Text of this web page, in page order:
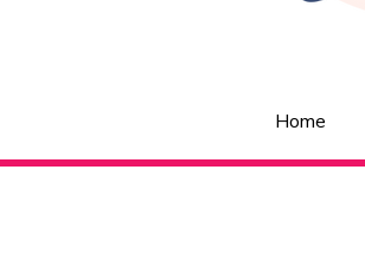
Home